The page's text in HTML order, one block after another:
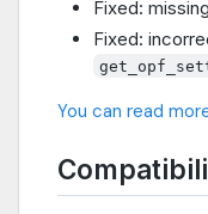
Fixed:
Fixed:
You can read